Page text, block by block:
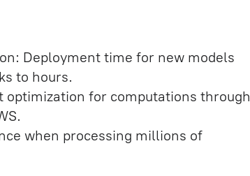
Deployment time for new models
to hours.
optimization for computations through
when processing millions of